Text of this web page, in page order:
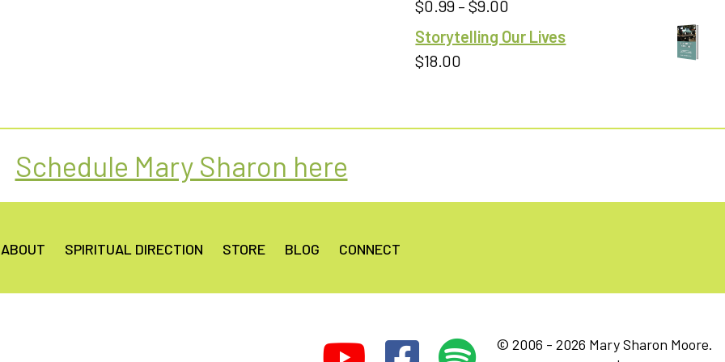
Rated5.00
$0.99 – $9.00
range:
Storytelling Our Lives
$18.00
Schedule Mary Sharon here
ABOUT SPIRITUAL DIRECTION STORE BLOG CONNECT
© 2006 - 2026 Mary Sharon Moore.